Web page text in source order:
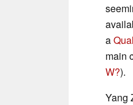
a
main
W?).
Yang